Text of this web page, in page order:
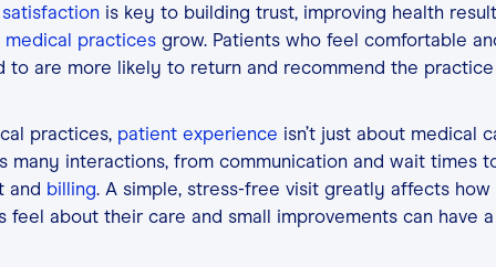
is key to building trust, improving health
medical practices grow. Patients who feel comfortable
to are more likely to return and recommend the
practices, patient experience isn’t just about medical
many interactions, from communication and wait times
and billing. A simple, stress-free visit greatly affects how
feel about their care and small improvements can have